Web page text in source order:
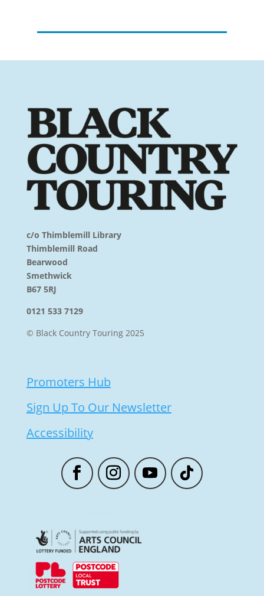
c/o Thimblemill Library
Thimblemill Road
Bearwood
Smethwick
B67 5RJ
0121 533 7129
© Black Country Touring 2025
Promoters Hub
Sign Up To Our Newsletter
Accessibility